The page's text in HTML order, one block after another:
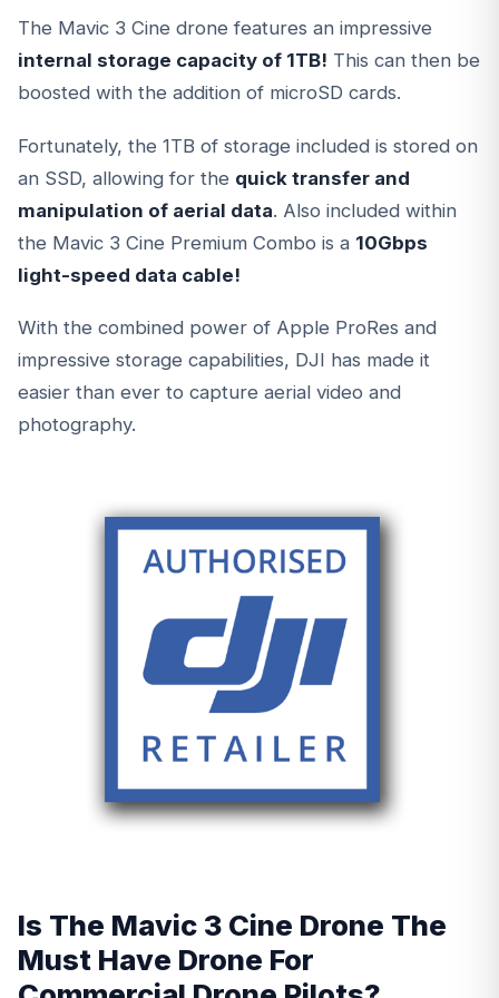
The Mavic 3 Cine drone features an impressive
internal storage capacity of 1TB! This can then be
boosted with the addition of microSD cards.
Fortunately, the 1TB of storage included is stored on
an SSD, allowing for the quick transfer and
manipulation of aerial data. Also included within
the Mavic 3 Cine Premium Combo is a 10Gbps
light-speed data cable!
With the combined power of Apple ProRes and
impressive storage capabilities, DJI has made it
easier than ever to capture aerial video and
photography.
Is The Mavic 3 Cine Drone The
Must Have Drone For